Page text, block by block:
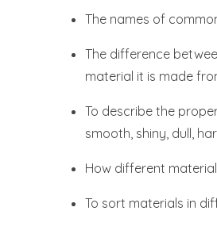
The names of
The difference
material it is made
To describe the
smooth, shiny, dull,
How different
To sort materials in